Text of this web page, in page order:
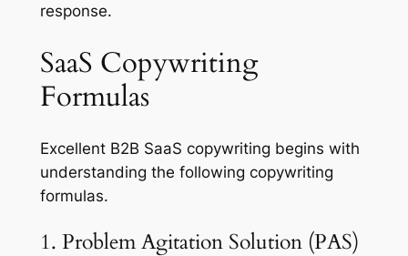
response.
SaaS Copywriting
Formulas
Excellent B2B SaaS copywriting begins with
understanding the following copywriting
formulas.
1. Problem Agitation Solution (PAS)